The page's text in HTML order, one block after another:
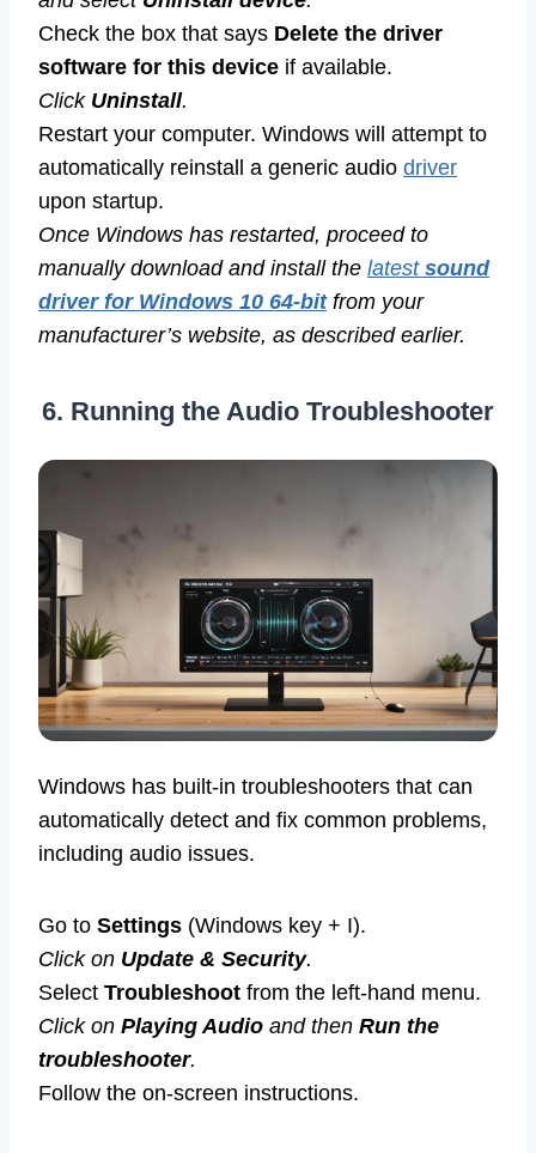
Check the box that says Delete the driver
software for this device if available.
Click Uninstall.
Restart your computer. Windows will attempt to
automatically reinstall a generic audio driver
upon startup.
Once Windows has restarted, proceed to
manually download and install the latest sound
driver for Windows 10 64-bitfrom your
manufacturer’s website, as described earlier.
6. Running the Audio Troubleshooter
Windows has built-in troubleshooters that can
automatically detect and fix common problems,
including audio issues.
Go to Settings (Windows key + I).
Click on Update & Security.
Select Troubleshoot from the left-hand menu.
Click on Playing Audio and then Run the
troubleshooter.
Follow the on-screen instructions.